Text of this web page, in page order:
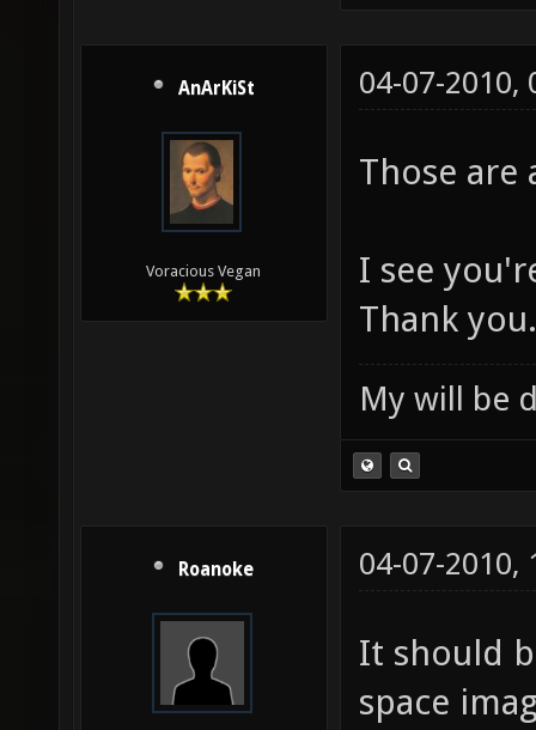
AnArKiSt
Voracious Vegan
04-07-2010,
Those are
I see
Thank you.
My will be
Roanoke 04-07-2010,
It should
space